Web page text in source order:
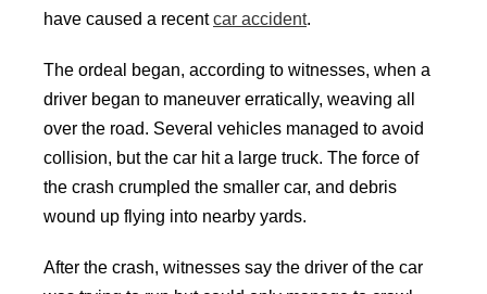
have caused a recentcar accident.
The ordeal began, according to witnesses, when a
driver began to maneuver erratically, weaving all
over the road. Several vehicles managed to avoid
collision, but the car hit a large truck. The force of
the crash crumpled the smaller car, and debris
wound up flying into nearby yards.
After the crash, witnesses say the driver of the car